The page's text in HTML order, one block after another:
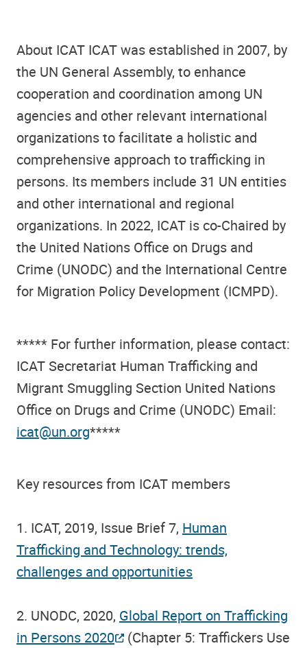
About ICAT ICAT was established in 2007, by
the UN General Assembly, to enhance
cooperation and coordination among UN
agencies and other relevant international
organizations to facilitate a holistic and
comprehensive approach to trafficking in
persons. Its members include 31 UN entities
and other international and regional
organizations. In 2022, ICAT is co-Chaired by
the United Nations Office on Drugs and
Crime (UNODC) and the International Centre
for Migration Policy Development (ICMPD).
***** For further information, please contact:
ICAT Secretariat Human Trafficking and
Migrant Smuggling Section United Nations
Office on Drugs and Crime (UNODC) Email:
icat@un.org*****
Key resources from ICAT members
1. ICAT, 2019, Issue Brief 7, Human
Trafficking and Technology: trends,
challenges and opportunities
2. UNODC, 2020, Global Report on Trafficking
in Persons 2020 (Chapter 5: Traffickers Use